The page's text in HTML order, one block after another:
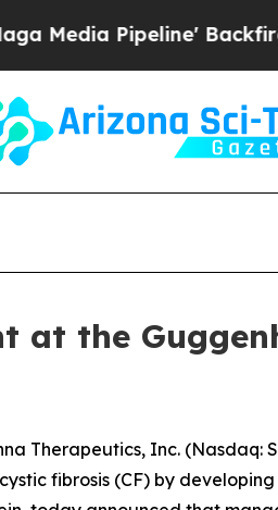
Pipeline' Backfires
at the
Therapeutics, Inc.
fibrosis (CF) by